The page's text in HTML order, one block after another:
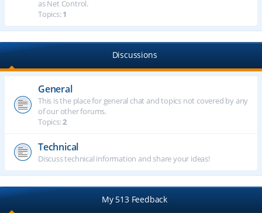
as Net Control.
Topics:1
Discussions
General
This is the place for general chat and topics not covered by any
of our other forums.
Topics:2
Technical
Discuss technical information and share your ideas!
My 513 Feedback